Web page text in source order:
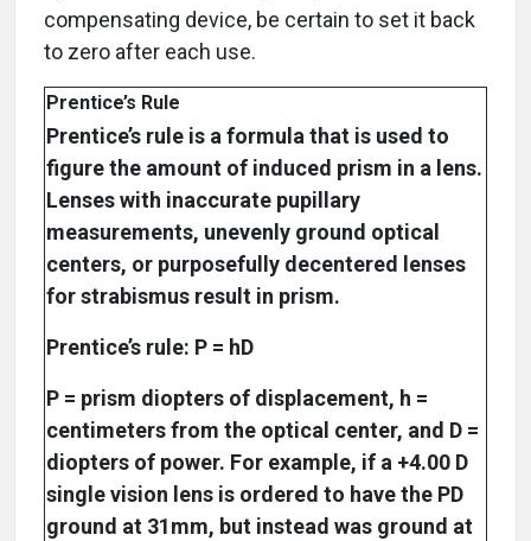
compensating device, be certain to set it back
to zero after each use.
Prentice’s Rule
Prentice’s rule is a formula that is used to
figure the amount of induced prism in a lens.
Lenses with inaccurate pupillary
measurements, unevenly ground optical
centers, or purposefully decentered lenses
for strabismus result in prism.
Prentice’s rule: P = hD
P = prism diopters of displacement, h =
centimeters from the optical center, and D =
diopters of power. For example, if a +4.00 D
single vision lens is ordered to have the PD
ground at 31mm, but instead was ground at